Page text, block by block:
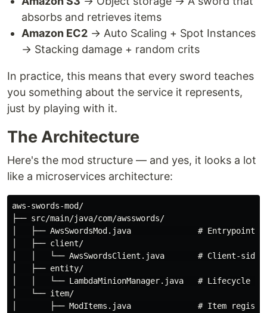
absorbs and retrieves items
Amazon EC2 → Auto Scaling + Spot Instances
→ Stacking damage + random crits
In practice, this means that every sword teaches
you something about the service it represents,
just by playing with it.
The Architecture
Here's the mod structure — and yes, it looks a lot
like a microservices architecture:
aws-swords-mod/
├── src/main/java/com/awsswords/
│   ├── AwsSwordsMod.java              # Entrypoint
│   ├── client/
│   │   └── AwsSwordsClient.java       # Client-side
│   ├── entity/
│   │   └── LambdaMinionManager.java   # Lifecycle
│   └── item/
│       ├── ModItems.java              # Item